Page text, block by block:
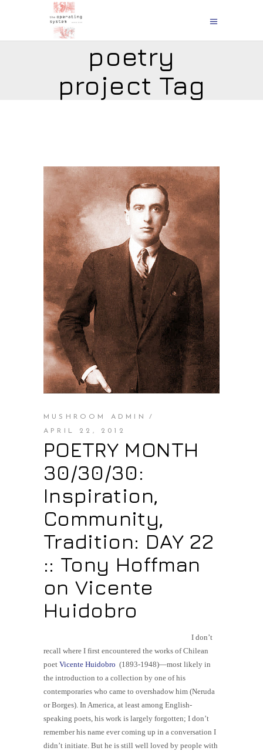
poetry
project Tag
MUSHROOM ADMIN
APRIL 22, 2012
POETRY MONTH
30/30/30:
Inspiration,
Community,
Tradition: DAY 22
:: Tony Hoffman
on Vicente
Huidobro
I don’t
recall where I first encountered the works of Chilean
poet Vicente Huidobro (1893-1948)—most likely in
the introduction to a collection by one of his
contemporaries who came to overshadow him (Neruda
or Borges). In America, at least among English-
speaking poets, his work is largely forgotten; I don’t
remember his name ever coming up in a conversation I
didn’t initiate. But he is still well loved by people with